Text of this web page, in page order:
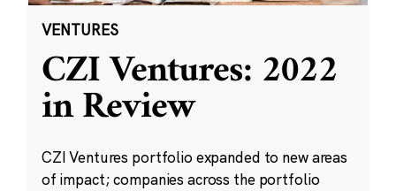
VENTURES
CZI Ventures: 2022
in Review
CZI Ventures portfolio expanded to new areas
of impact; companies across the portfolio